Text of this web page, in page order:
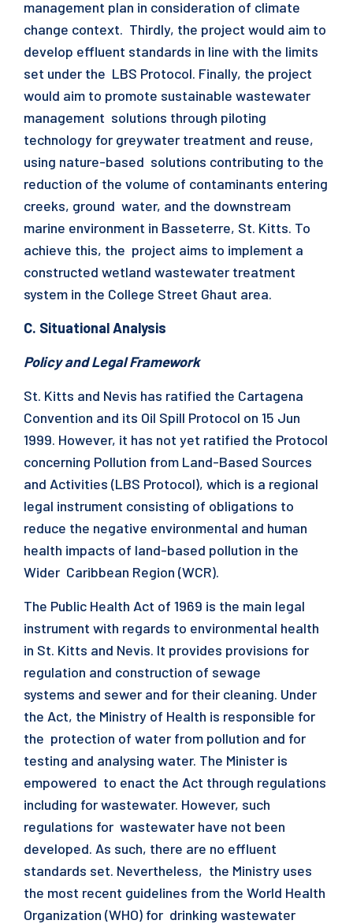
management plan in consideration of climate
change context. Thirdly, the project would aim to
develop effluent standards in line with the limits
set under the LBS Protocol. Finally, the project
would aim to promote sustainable wastewater
management solutions through piloting
technology for greywater treatment and reuse,
using nature-based solutions contributing to the
reduction of the volume of contaminants entering
creeks, ground water, and the downstream
marine environment in Basseterre, St. Kitts. To
achieve this, the project aims to implement a
constructed wetland wastewater treatment
system in the College Street Ghaut area.
C. Situational Analysis
Policy and Legal Framework
St. Kitts and Nevis has ratified the Cartagena
Convention and its Oil Spill Protocol on 15 Jun
1999. However, it has not yet ratified the Protocol
concerning Pollution from Land-Based Sources
and Activities (LBS Protocol), which is a regional
legal instrument consisting of obligations to
reduce the negative environmental and human
health impacts of land-based pollution in the
Wider Caribbean Region (WCR).
The Public Health Act of 1969 is the main legal
instrument with regards to environmental health
in St. Kitts and Nevis. It provides provisions for
regulation and construction of sewage
systems and sewer and for their cleaning. Under
the Act, the Ministry of Health is responsible for
the protection of water from pollution and for
testing and analysing water. The Minister is
empowered to enact the Act through regulations
including for wastewater. However, such
regulations for wastewater have not been
developed. As such, there are no effluent
standards set. Nevertheless, the Ministry uses
the most recent guidelines from the World Health
Organization (WHO) for drinking wastewater